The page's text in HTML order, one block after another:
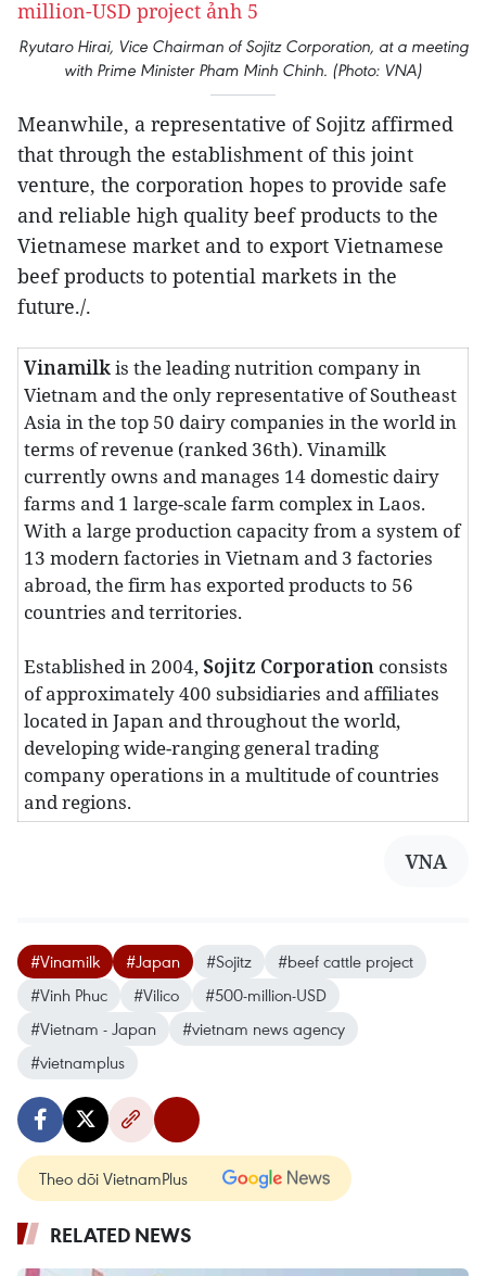
Ryutaro Hirai, Vice Chairman of Sojitz Corporation, at a meeting
with Prime Minister Pham Minh Chinh. (Photo: VNA)
Meanwhile, a representative of Sojitz affirmed
that through the establishment of this joint
venture, the corporation hopes to provide safe
and reliable high quality beef products to the
Vietnamese market and to export Vietnamese
beef products to potential markets in the
future./.
Vinamilkis the leading nutrition company in
Vietnam and the only representative of Southeast
Asia in the top 50 dairy companies in the world in
terms of revenue (ranked 36th). Vinamilk
currently owns and manages 14 domestic dairy
farms and 1 large-scale farm complex in Laos.
With a large production capacity from a system of
13 modern factories in Vietnam and 3 factories
abroad, the firm has exported products to 56
countries and territories.
Established in 2004, Sojitz Corporation consists
of approximately 400 subsidiaries and affiliates
located in Japan and throughout the world,
developing wide-ranging general trading
company operations in a multitude of countries
and regions.
VNA
#Vinamilk #Japan #Sojitz
#beef cattle project
#Vinh Phuc
#Vilico
#500-million-USD
#Vietnam - Japan
#vietnam news agency
#vietnamplus
Theo dõi VietnamPlus
RELATED NEWS